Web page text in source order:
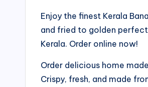
Enjoy the finest Kerala
and fried to golden
Kerala. Order online now!
Order delicious home
Crispy, fresh, and made